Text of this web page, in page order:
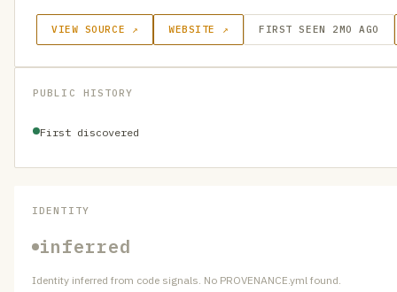
VIEW SOURCE ↗ WEBSITE ↗ FIRST SEEN 2MO AGO
PUBLIC HISTORY
First discovered
IDENTITY
inferred
Identity inferred from code signals. No PROVENANCE.yml found.